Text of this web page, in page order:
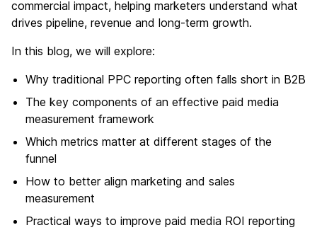
commercial impact, helping marketers understand what
drives pipeline, revenue and long-term growth.
In this blog, we will explore:
Why traditional PPC reporting often falls short in B2B
The key components of an effective paid media
measurement framework
Which metrics matter at different stages of the
funnel
How to better align marketing and sales
measurement
Practical ways to improve paid media ROI reporting